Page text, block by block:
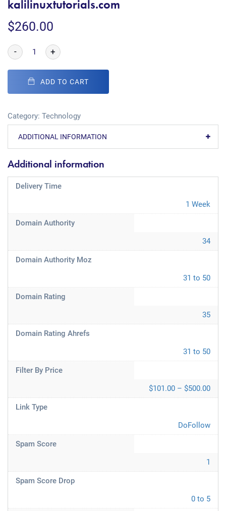
kalilinuxtutorials.com
$260.00
- +
ADD TO CART
Category: Technology
ADDITIONAL INFORMATION
Additional information
Delivery Time
1 Week
Domain Authority
34
Domain Authority Moz
31 to 50
Domain Rating
35
Domain Rating Ahrefs
31 to 50
Filter By Price
$101.00 – $500.00
Link Type
DoFollow
Spam Score
1
Spam Score Drop
0 to 5